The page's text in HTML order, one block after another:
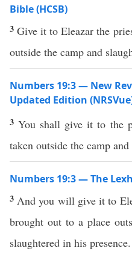
Bible (HCSB)
3Give it to Eleazar the
outside the camp and
Numbers 19:3 — New
Updated Edition
3You shall give it to the
taken outside the camp
Numbers 19:3 — The
3 And you will give it to
brought out to a place
slaughtered in his presence.